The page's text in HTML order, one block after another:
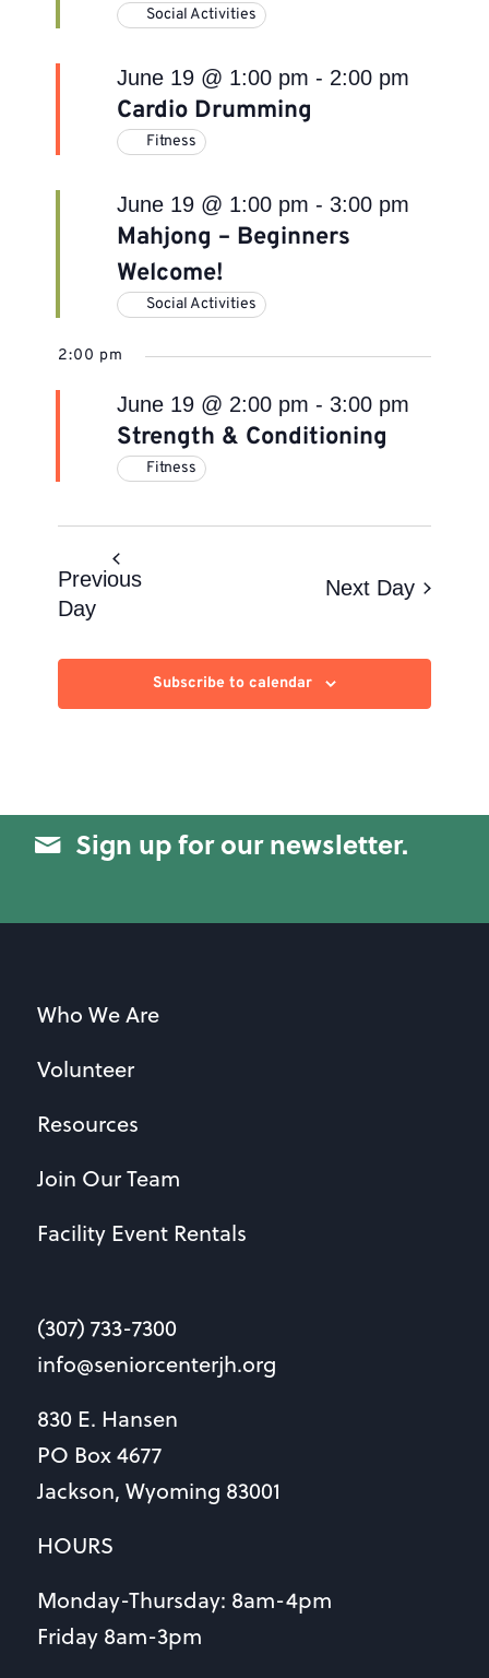
Social Activities
Cardio Drumming
June 19 @ 1:00 pm - 2:00 pm
Fitness
Mahjong – Beginners
Welcome!
June 19 @ 1:00 pm - 3:00 pm
Social Activities
2:00 pm
Strength & Conditioning
June 19 @ 2:00 pm - 3:00 pm
Fitness
Previous
Day
Next Day
Subscribe to calendar
Sign up for our newsletter.
Who We Are
Volunteer
Resources
Join Our Team
Facility Event Rentals
(307) 733-7300
info@seniorcenterjh.org
830 E. Hansen
PO Box 4677
Jackson, Wyoming 83001
HOURS
Monday-Thursday: 8am-4pm
Friday 8am-3pm